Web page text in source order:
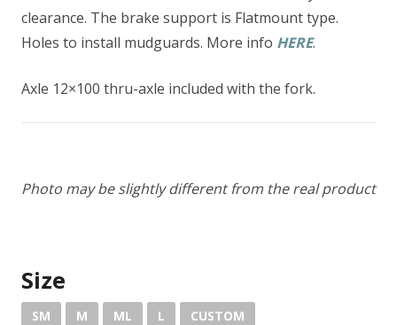
clearance. The brake support is Flatmount type.
Holes to install mudguards. More info HERE.
Axle 12×100 thru-axle included with the fork.
Photo may be slightly different from the real product
Size
SM M ML L CUSTOM